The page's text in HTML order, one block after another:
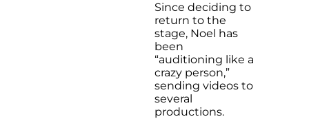
Since deciding to
return to the
stage, Noel has
been
“auditioning like a
crazy person,”
sending videos to
several
productions.